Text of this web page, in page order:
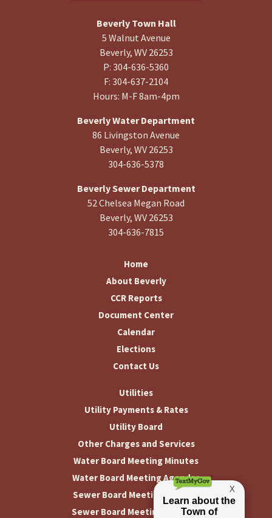
Beverly Town Hall
5 Walnut Avenue
Beverly, WV 26253
P: 304-636-5360
F: 304-637-2104
Hours: M-F 8am-4pm
Beverly Water Department
86 Livingston Avenue
Beverly, WV 26253
304-636-5378
Beverly Sewer Department
52 Chelsea Megan Road
Beverly, WV 26253
304-636-7815
Home
About Beverly
CCR Reports
Document Center
Calendar
Elections
Contact Us
Utilities
Utility Payments & Rates
Utility Board
Other Charges and Services
Water Board Meeting Minutes
Water Board Meeting Agendas
Sewer Board Meeting Minutes
Sewer Board Meeting Agendas